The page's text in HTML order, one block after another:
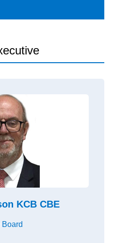
KCB CBE